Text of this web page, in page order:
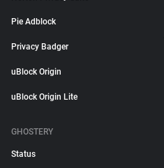
Pie Adblock
Privacy Badger
uBlock Origin
uBlock Origin Lite
GHOSTERY
Status